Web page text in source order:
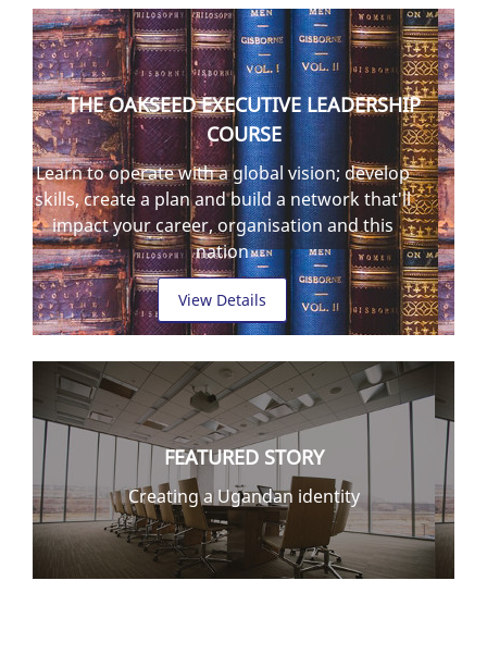
THE OAKSEED EXECUTIVE LEADERSHIP
COURSE
Learn to operate with a global vision; develop
skills, create a plan and build a network that'll
impact your career, organisation and this
nation
View Details
FEATURED STORY
Creating a Ugandan identity